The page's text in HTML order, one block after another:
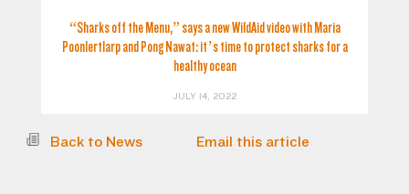
“Sharks off the Menu,” says a new WildAid video with Maria
Poonlertlarp and Pong Nawat: it’s time to protect sharks for a
healthy ocean
JULY 14, 2022
Back to News Email this article